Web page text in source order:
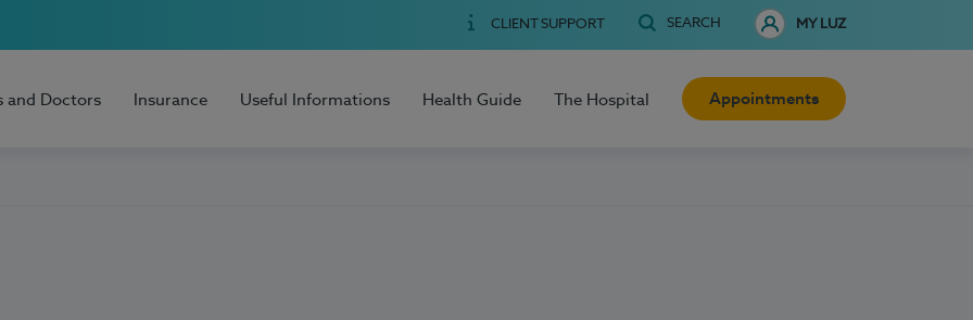
CLIENT SUPPORT SEARCH MY LUZ
and Doctors Insurance Useful Informations Health Guide The Hospital Appointments